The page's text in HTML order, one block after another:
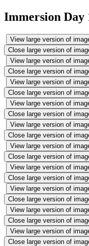
Immersion Day
View large version of
Close large version of
View large version of
Close large version of
View large version of
Close large version of
View large version of
Close large version of
View large version of
Close large version of
View large version of
Close large version of
View large version of
Close large version of
View large version of
Close large version of
View large version of
Close large version of
View large version of
Close large version of